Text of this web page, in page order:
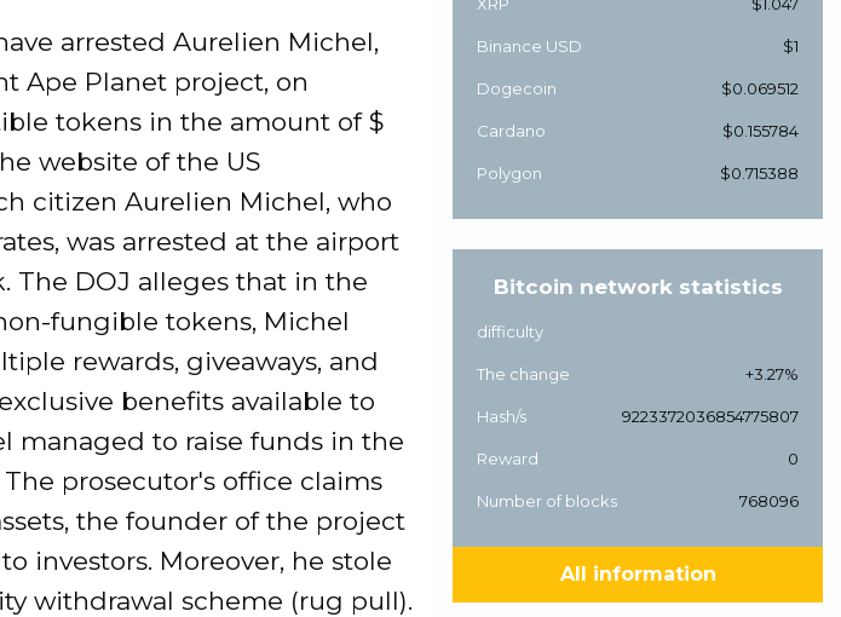
arrested Aurelien Michel,
Ape Planet project, on
tokens in the amount of $
website of the US
citizen Aurelien Michel, who
was arrested at the airport
The DOJ alleges that in the
fungible tokens, Michel
rewards, giveaways, and
benefits available to
managed to raise funds in the
prosecutor's office claims
the founder of the project
investors. Moreover, he stole
withdrawal scheme (rug pull).
Binance USD $1
Dogecoin $0.069512
Cardano $0.155784
Polygon $0.715388
Bitcoin network statistics
difficulty
The change +3.27%
Hash/s 9223372036854775807
Reward 0
Number of blocks 768096
All information